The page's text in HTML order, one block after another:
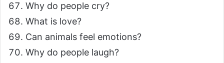
Why do people cry?
What is love?
Can animals feel emotions?
Why do people laugh?